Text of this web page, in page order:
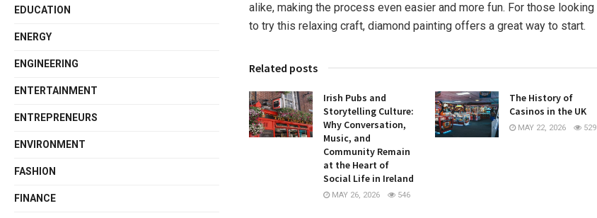
alike, making the process even easier and more fun. For those looking
to try this relaxing craft, diamond painting offers a great way to start.
Related posts
Irish Pubs and
Storytelling Culture:
Why Conversation,
Music, and
Community Remain
at the Heart of
Social Life in Ireland
MAY 26, 2026 546
The History of
Casinos in the UK
MAY 22, 2026 529
EDUCATION
ENERGY
ENGINEERING
ENTERTAINMENT
ENTREPRENEURS
ENVIRONMENT
FASHION
FINANCE